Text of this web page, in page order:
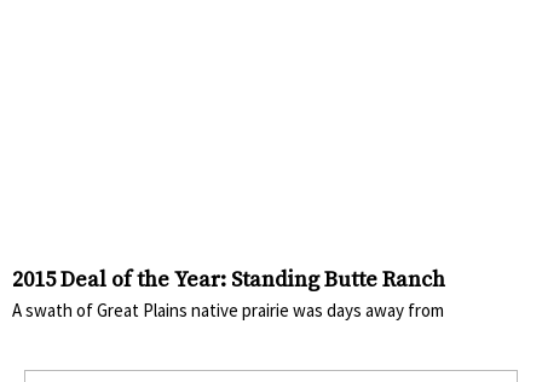
2015 Deal of the Year: Standing Butte Ranch
A swath of Great Plains native prairie was days away from